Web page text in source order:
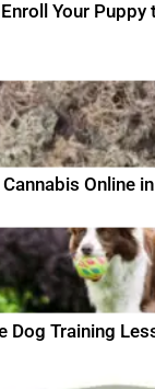
Your Puppy
Online
Dog Training